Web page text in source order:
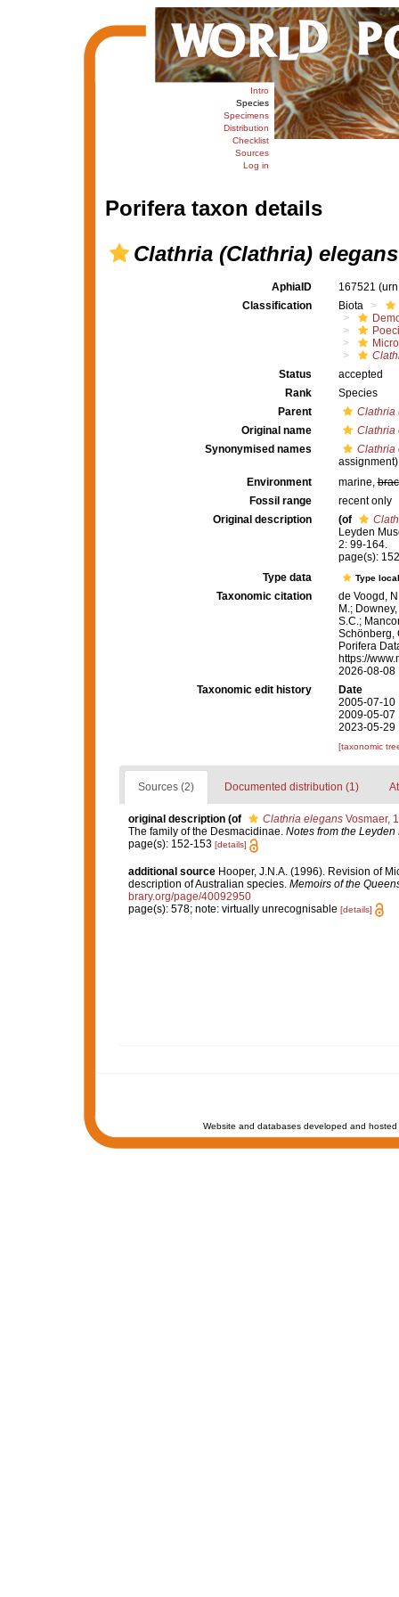
Intro
Species
Specimens
Distribution
Checklist
Sources
Log in
Porifera taxon details
Clathria (Clathria) elegans
AphiaID 167521
Classification
Biota
Status
accepted
Rank
Species
Parent
Clathria
Original name
Clathria
Synonymised names
Clathria
assignment)
Environment
marine,
Fossil range
recent only
Original description
(of
Leyden
2: 99-164.
page(s):
Type data
Type
Taxonomic citation
de Voogd,
M.;
S.C.;
Schönberg,
Porifera
https://
2026-08-08
Taxonomic edit history
Date
2005-07-10
2009-05-07
2023-05-29
[taxonomic
Sources (2) Documented distribution (1)
original description (of Clathria elegansVosmaer,
The family of the Desmacidinae. Notes from the Leyden
page(s): 152-153 [details]
additional source Hooper, J.N.A. (1996). Revision of
description of Australian species. Memoirs of the
brary.org/page/40092950
page(s): 578; note: virtually unrecognisable [details]
Website and databases developed and